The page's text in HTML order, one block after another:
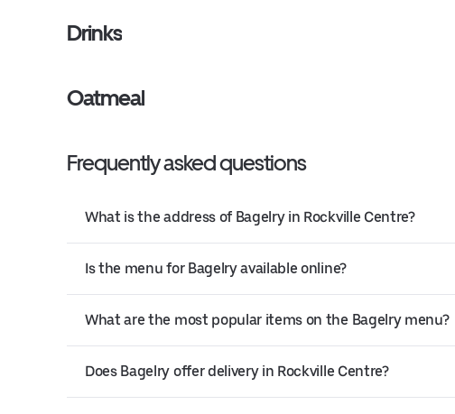
Drinks
Oatmeal
Frequently asked questions
What is the address of Bagelry in Rockville Centre?
Is the menu for Bagelry available online?
What are the most popular items on the Bagelry menu?
Does Bagelry offer delivery in Rockville Centre?